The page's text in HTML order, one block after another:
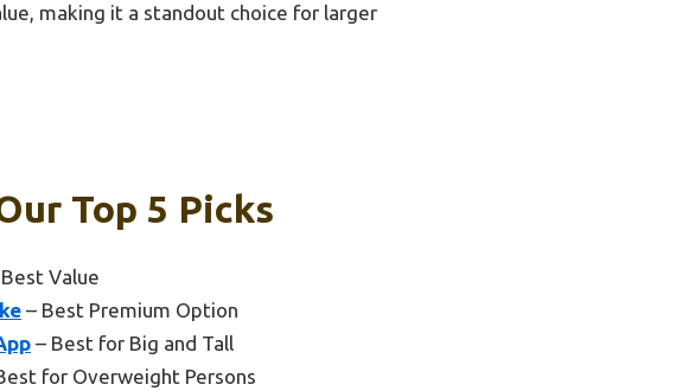
making it a standout choice for larger
Top 5 Picks
Value
– Best Premium Option
– Best for Big and Tall
for Overweight Persons